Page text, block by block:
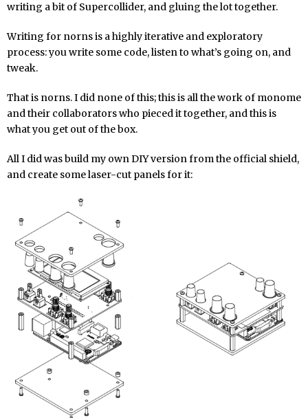
writing a bit of Supercollider, and gluing the lot together.
Writing for norns is a highly iterative and exploratory
process: you write some code, listen to what’s going on, and
tweak.
That is norns. I did none of this; this is all the work of monome
and their collaborators who pieced it together, and this is
what you get out of the box.
All I did was build my own DIY version from the official shield,
and create some laser-cut panels for it: